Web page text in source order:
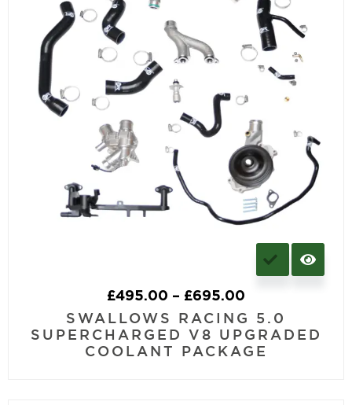
£495.00 – £695.00
SWALLOWS RACING 5.0
SUPERCHARGED V8 UPGRADED
COOLANT PACKAGE